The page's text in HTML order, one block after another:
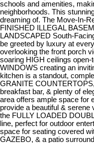
schools and amenities,
neighborhoods. This
dreaming of. The Move-In-
FINISHED ILLEGAL
LANDSCAPED South-
be greeted by luxury at
overlooking the front porch
soaring HIGH ceilings
WINDOWS creating an
kitchen is a standout,
GRANITE
breakfast bar, & plenty of
area offers ample space for
provide a beautiful &
the FULLY LOADED
line, perfect for outdoor
space for seating covered
GAZEBO, & a patio